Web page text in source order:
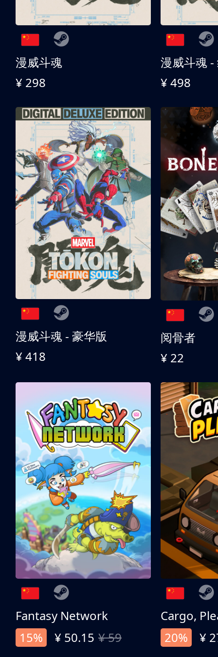
漫威斗魂
¥ 298
漫威斗魂 -
¥ 498
漫威斗魂 - 豪华版
¥ 418
阅骨者
¥ 22
Fantasy Network
15%
¥ 50.15 ¥ 59
Cargo,
20%
¥